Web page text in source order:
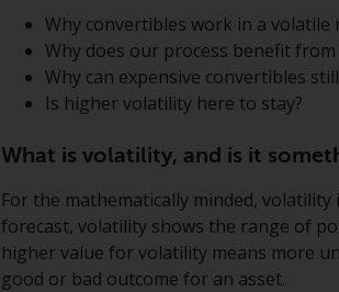
Why convertibles work in a volatile
Why does our process benefit
Why can expensive convertibles
Is higher volatility here to stay?
What is volatility, and is it
For the mathematically minded,
forecast, volatility shows the range of
higher value for volatility means more
good or bad outcome for an asset.